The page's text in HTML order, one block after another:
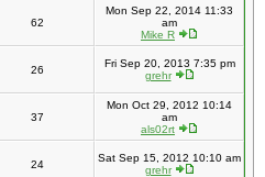
62
Mon Sep 22, 2014 11:33
am
Mike R
26
Fri Sep 20, 2013 7:35 pm
grehr
37
Mon Oct 29, 2012 10:14
am
als02rt
24
Sat Sep 15, 2012 10:10 am
grehr